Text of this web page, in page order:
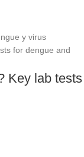
Key lab tests